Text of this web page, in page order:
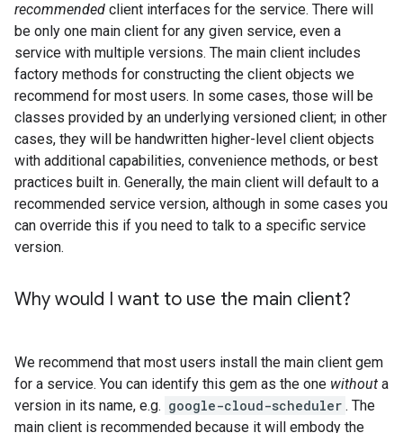
recommended client interfaces for the service. There will
be only one main client for any given service, even a
service with multiple versions. The main client includes
factory methods for constructing the client objects we
recommend for most users. In some cases, those will be
classes provided by an underlying versioned client; in other
cases, they will be handwritten higher-level client objects
with additional capabilities, convenience methods, or best
practices built in. Generally, the main client will default to a
recommended service version, although in some cases you
can override this if you need to talk to a specific service
version.
Why would I want to use the main client?
We recommend that most users install the main client gem
for a service. You can identify this gem as the one without a
version in its name, e.g. google-cloud-scheduler . The
main client is recommended because it will embody the